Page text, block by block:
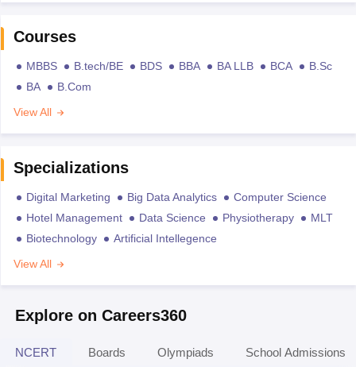
Courses
MBBS B.tech/BE BDS BBA BA LLB BCA
B.Sc
BA
B.Com
View All
Specializations
Digital Marketing Big Data Analytics
Computer Science
Hotel Management
Data Science Physiotherapy
MLT
Biotechnology
Artificial Intellegence
View All
Explore on Careers360
NCERT Boards Olympiads School Admissions